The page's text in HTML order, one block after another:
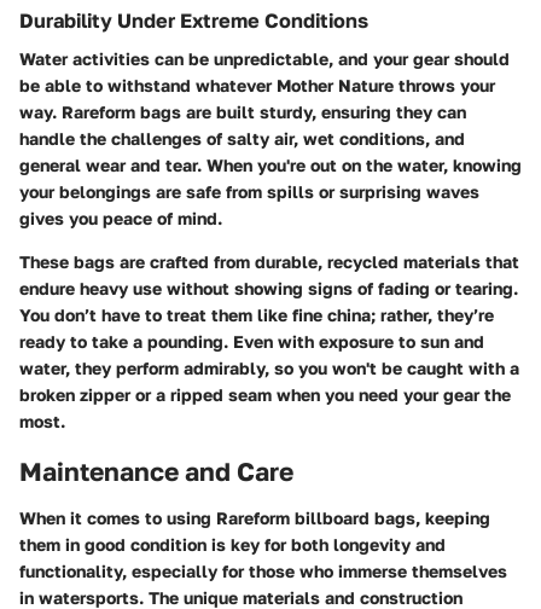
Durability Under Extreme Conditions
Water activities can be unpredictable, and your gear should
be able to withstand whatever Mother Nature throws your
way. Rareform bags are built sturdy, ensuring they can
handle the challenges of salty air, wet conditions, and
general wear and tear. When you're out on the water, knowing
your belongings are safe from spills or surprising waves
gives you peace of mind.
These bags are crafted from durable, recycled materials that
endure heavy use without showing signs of fading or tearing.
You don’t have to treat them like fine china; rather, they’re
ready to take a pounding. Even with exposure to sun and
water, they perform admirably, so you won't be caught with a
broken zipper or a ripped seam when you need your gear the
most.
Maintenance and Care
When it comes to using Rareform billboard bags, keeping
them in good condition is key for both longevity and
functionality, especially for those who immerse themselves
in watersports. The unique materials and construction